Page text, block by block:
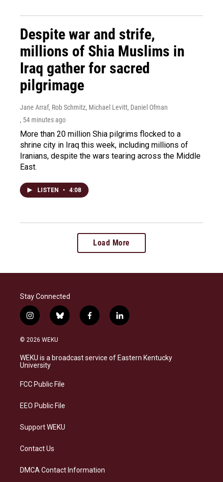
Despite war and strife,
millions of Shia Muslims in
Iraq gather for sacred
pilgrimage
Jane Arraf, Rob Schmitz, Michael Levitt, Daniel Ofman
, 54 minutes ago
More than 20 million Shia pilgrims flocked to a
shrine city in Iraq this week, including millions of
Iranians, despite the wars tearing across the Middle
East.
LISTEN • 4:08
Load More
Stay Connected
i
n
s
a
g
a
b
l
s
k
f
a
b
o
l
i
e
d
© 2026 WEKU
WEKU is a broadcast service of Eastern Kentucky
University
FCC Public File
EEO Public File
Support WEKU
Contact Us
DMCA Contact Information